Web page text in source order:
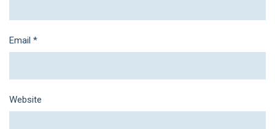
Email *
Website